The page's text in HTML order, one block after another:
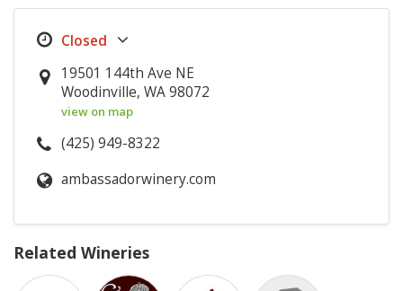
19501 144th Ave NE
Woodinville, WA 98072
view on map
(425) 949-8322
ambassadorwinery.com
Related Wineries